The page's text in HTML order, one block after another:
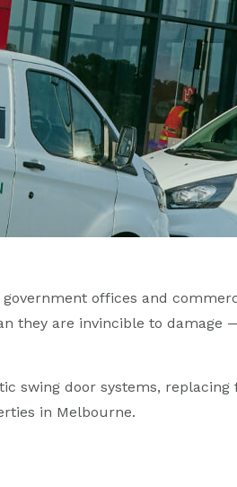
offices and
they are invincible to damage
swing door systems, replacing
in Melbourne.